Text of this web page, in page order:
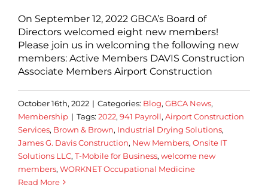
On September 12, 2022 GBCA’s Board of
Directors welcomed eight new members!
Please join us in welcoming the following new
members: Active Members DAVIS Construction
Associate Members Airport Construction
October 16th, 2022 | Categories: Blog, GBCA News,
Membership | Tags: 2022, 941 Payroll, Airport Construction
Services, Brown & Brown, Industrial Drying Solutions,
James G. Davis Construction, New Members, Onsite IT
Solutions LLC, T-Mobile for Business, welcome new
members, WORKNET Occupational Medicine
Read More